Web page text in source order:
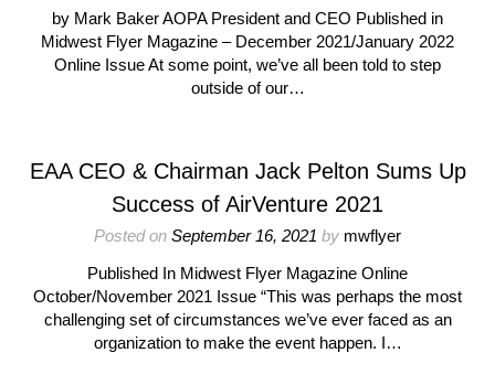
by Mark Baker AOPA President and CEO Published in
Midwest Flyer Magazine – December 2021/January 2022
Online Issue At some point, we’ve all been told to step
outside of our…
EAA CEO & Chairman Jack Pelton Sums Up
Success of AirVenture 2021
Posted on September 16, 2021 by mwflyer
Published In Midwest Flyer Magazine Online
October/November 2021 Issue “This was perhaps the most
challenging set of circumstances we’ve ever faced as an
organization to make the event happen. I…